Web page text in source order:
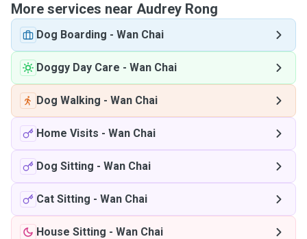
More services near Audrey Rong
Dog Boarding - Wan Chai
Doggy Day Care - Wan Chai
Dog Walking - Wan Chai
Home Visits - Wan Chai
Dog Sitting - Wan Chai
Cat Sitting - Wan Chai
House Sitting - Wan Chai